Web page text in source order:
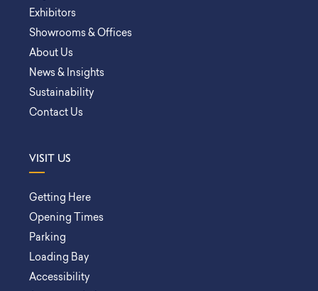
Exhibitors
Showrooms & Offices
About Us
News & Insights
Sustainability
Contact Us
VISIT US
Getting Here
Opening Times
Parking
Loading Bay
Accessibility